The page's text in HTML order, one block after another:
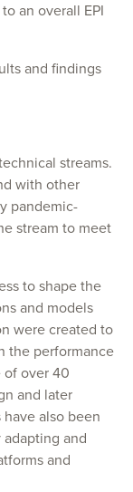
an overall EPI
and findings
streams.
with other
pandemic-
stream to meet
to shape the
and models
were created to
the performance
of over 40
and later
also been
adapting and
and